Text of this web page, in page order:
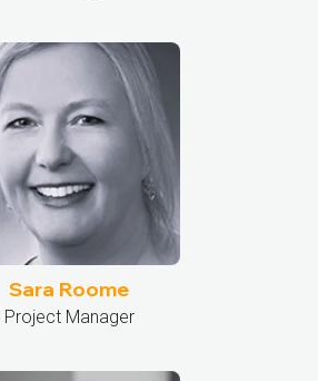
Sara Roome
Project Manager